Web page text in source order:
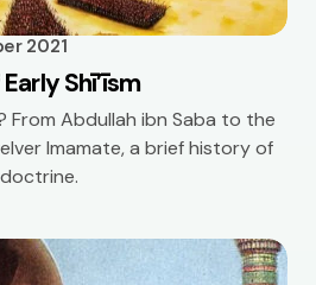
2021
Shī’īsm
From Abdullah ibn Saba to the
Imamate, a brief history of